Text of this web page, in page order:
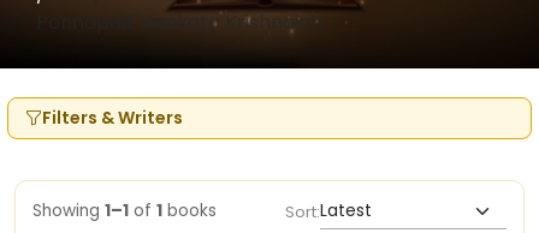
Ponnapalli Venkata Krishnaiah
Filters & Writers
Showing 1–1 of 1 books Sort: